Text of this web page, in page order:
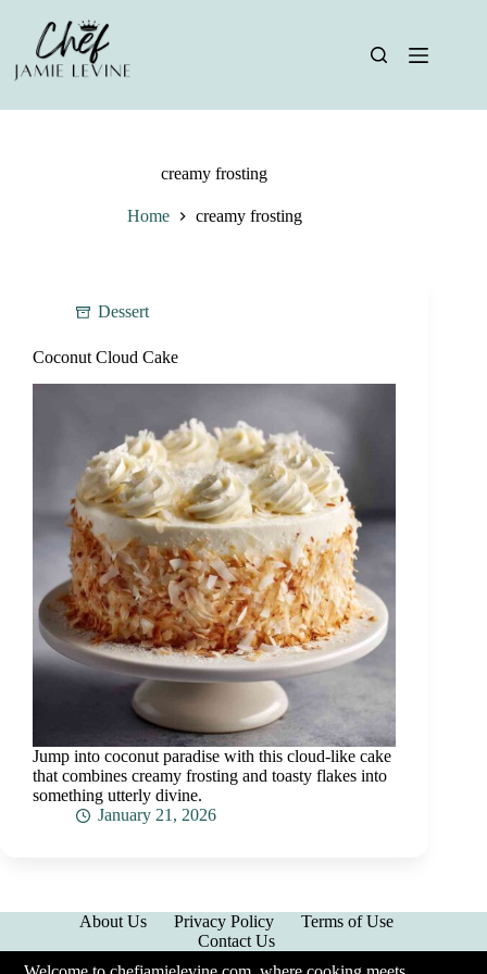
content
creamy frosting
Home creamy frosting
Dessert
Coconut Cloud Cake
Jump into coconut paradise with this cloud-like cake
that combines creamy frosting and toasty flakes into
something utterly divine.
January 21, 2026
About Us Privacy Policy
Terms of Use
Contact Us